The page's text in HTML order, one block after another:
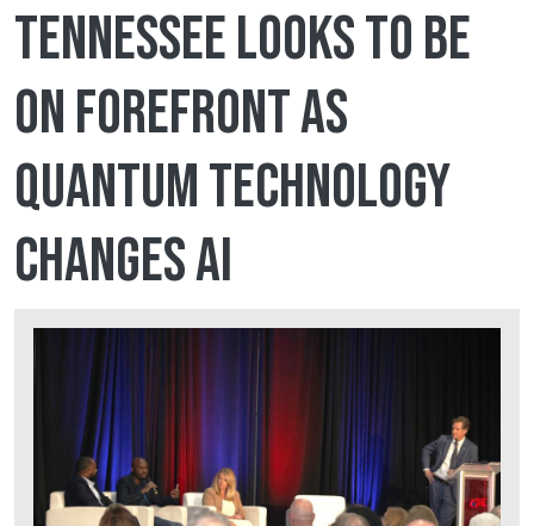
Tennessee looks to be
on forefront as
quantum technology
changes AI